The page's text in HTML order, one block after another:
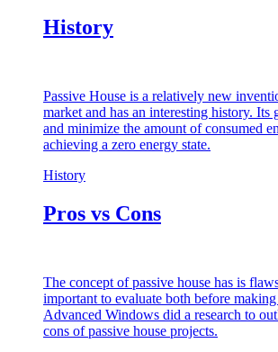
History
Passive House is a relatively new
market and has an interesting history. Its
and minimize the amount of consumed
achieving a zero energy state.
History
Pros vs Cons
The concept of passive house has is
important to evaluate both before
Advanced Windows did a research to
cons of passive house projects.